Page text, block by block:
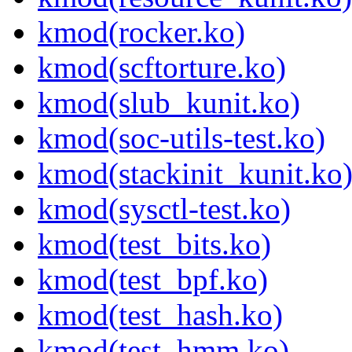
kmod(rocker.ko)
kmod(scftorture.ko)
kmod(slub_kunit.ko)
kmod(soc-utils-test.ko)
kmod(stackinit_kunit.ko)
kmod(sysctl-test.ko)
kmod(test_bits.ko)
kmod(test_bpf.ko)
kmod(test_hash.ko)